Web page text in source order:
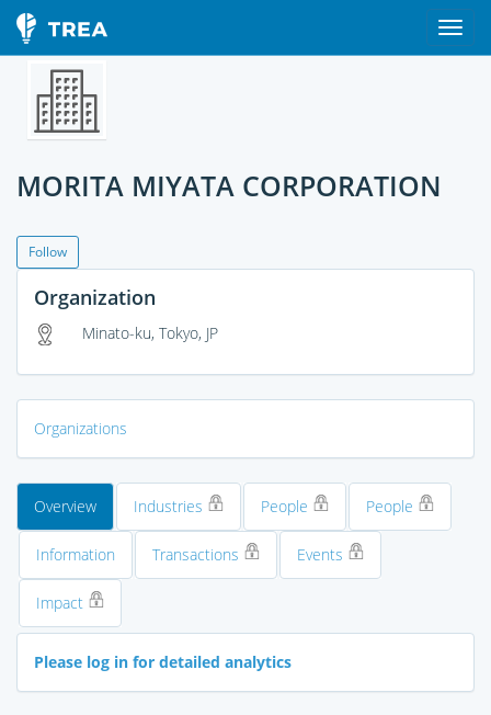
MORITA MIYATA CORPORATION
Follow
Organization
Minato-ku, Tokyo, JP
Organizations
Overview Industries People People
Information Transactions Events
Impact
Please log in for detailed analytics